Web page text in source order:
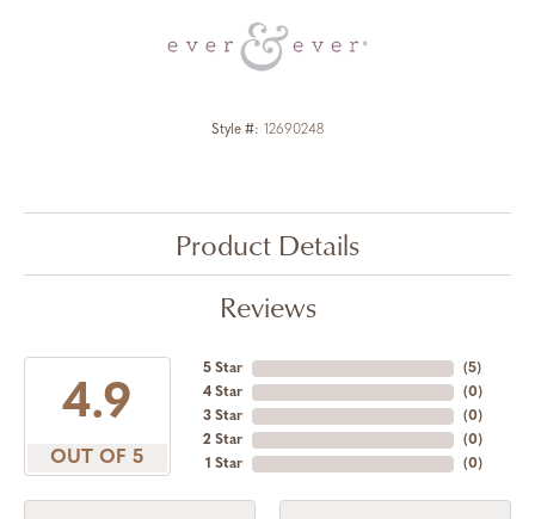
Style #: 12690248
Product Details
Reviews
4.9
OUT OF 5
5 Star
4 Star
3 Star
2 Star
1 Star
(5)
(0)
(0)
(0)
(0)